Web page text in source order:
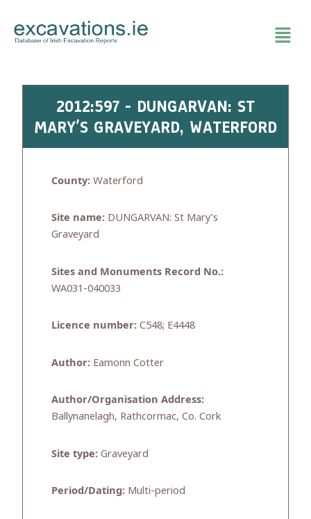
content
2012:597 - DUNGARVAN: ST
MARY’S GRAVEYARD, WATERFORD
County: Waterford
Site name: DUNGARVAN: St Mary’s
Graveyard
Sites and Monuments Record No.:
WA031-040033
Licence number: C548; E4448
Author: Eamonn Cotter
Author/Organisation Address:
Ballynanelagh, Rathcormac, Co. Cork
Site type: Graveyard
Period/Dating: Multi-period